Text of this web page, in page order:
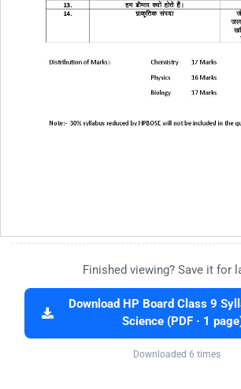
Finished viewing? Save it for
Download HP Board Class 9
Science (PDF · 1
Downloaded 6 times